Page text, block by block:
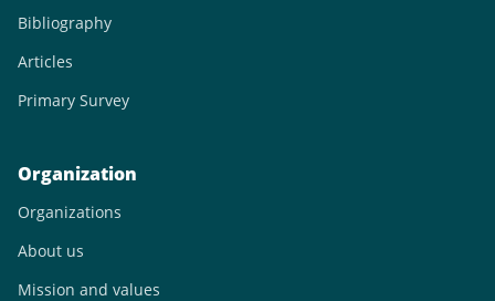
Bibliography
Articles
Primary Survey
Organization
Organizations
About us
Mission and values